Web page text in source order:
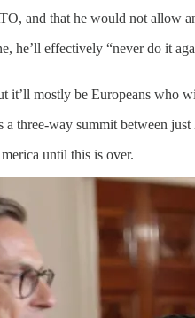
and that he would not allow
he’ll effectively “never do it
it’ll mostly be Europeans
three-way summit between
until this is over.